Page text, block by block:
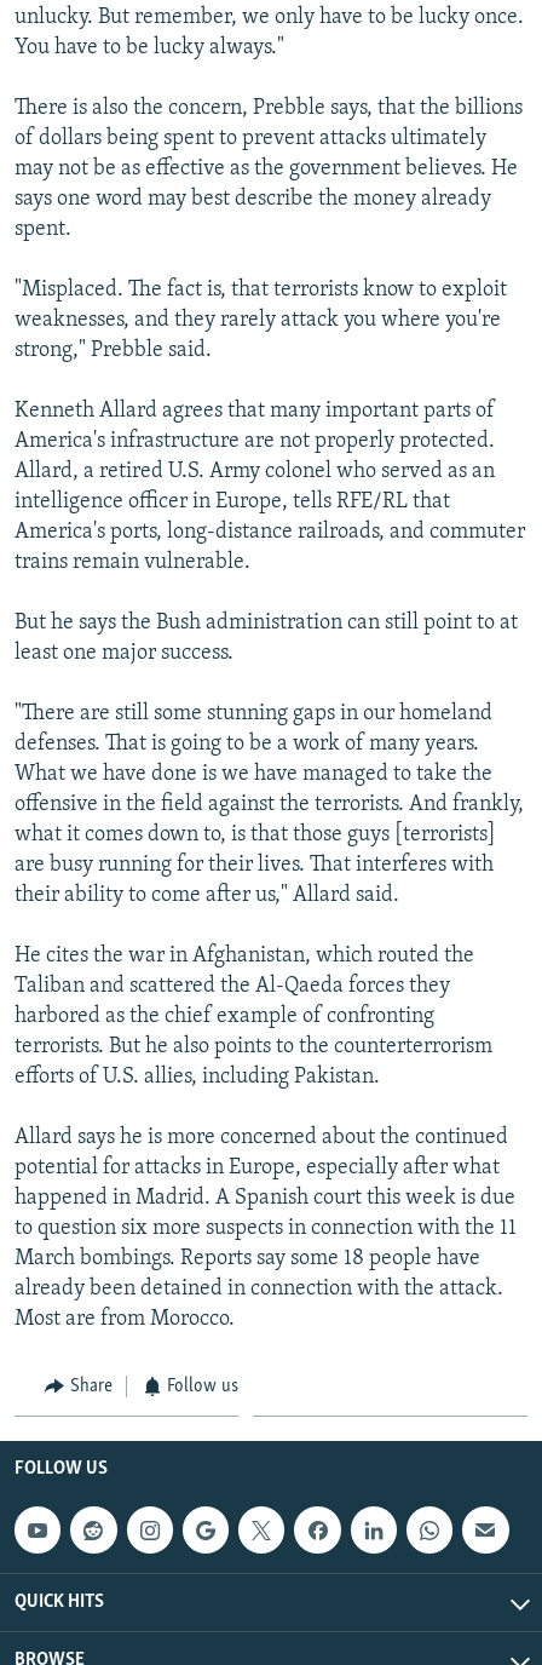
unlucky. But remember, we only have to be lucky once.
You have to be lucky always."
There is also the concern, Prebble says, that the billions
of dollars being spent to prevent attacks ultimately
may not be as effective as the government believes. He
says one word may best describe the money already
spent.
"Misplaced. The fact is, that terrorists know to exploit
weaknesses, and they rarely attack you where you're
strong," Prebble said.
Kenneth Allard agrees that many important parts of
America's infrastructure are not properly protected.
Allard, a retired U.S. Army colonel who served as an
intelligence officer in Europe, tells RFE/RL that
America's ports, long-distance railroads, and commuter
trains remain vulnerable.
But he says the Bush administration can still point to at
least one major success.
"There are still some stunning gaps in our homeland
defenses. That is going to be a work of many years.
What we have done is we have managed to take the
offensive in the field against the terrorists. And frankly,
what it comes down to, is that those guys [terrorists]
are busy running for their lives. That interferes with
their ability to come after us," Allard said.
He cites the war in Afghanistan, which routed the
Taliban and scattered the Al-Qaeda forces they
harbored as the chief example of confronting
terrorists. But he also points to the counterterrorism
efforts of U.S. allies, including Pakistan.
Allard says he is more concerned about the continued
potential for attacks in Europe, especially after what
happened in Madrid. A Spanish court this week is due
to question six more suspects in connection with the 11
March bombings. Reports say some 18 people have
already been detained in connection with the attack.
Most are from Morocco.
Share Follow us
FOLLOW US
QUICK HITS
BROWSE